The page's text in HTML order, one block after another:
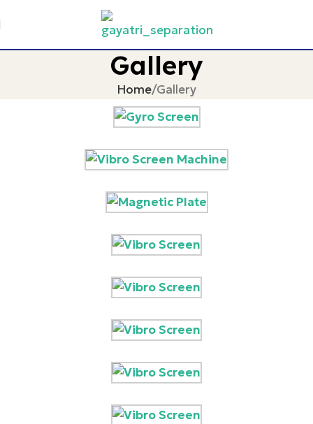
Gallery
Home Gallery